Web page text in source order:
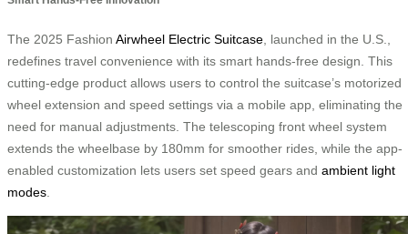
The 2025 Fashion Airwheel Electric Suitcase , launched in the U.S.,
redefines travel convenience with its smart hands-free design. This
cutting-edge product allows users to control the suitcase’s motorized
wheel extension and speed settings via a mobile app, eliminating the
need for manual adjustments. The telescoping front wheel system
extends the wheelbase by 180mm for smoother rides, while the app-
enabled customization lets users set speed gears and ambient light
modes